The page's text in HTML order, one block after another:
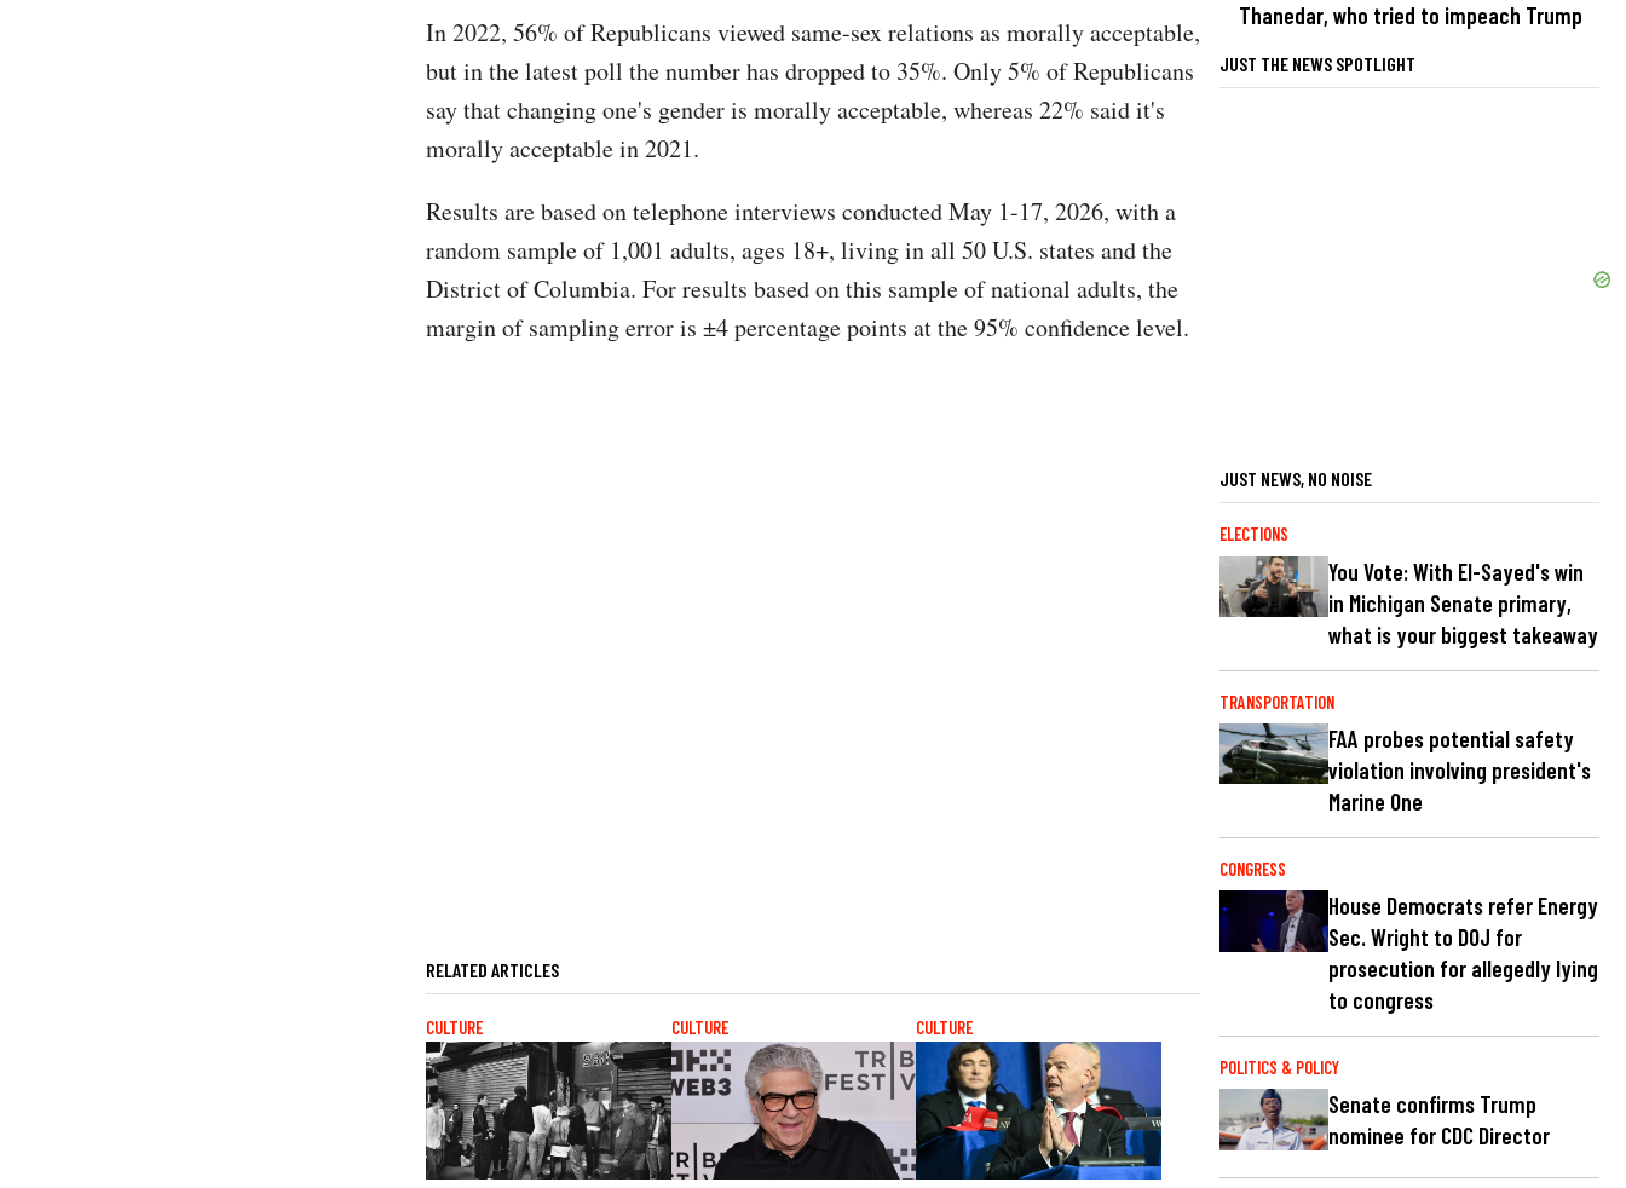
In 2022, 56% of Republicans viewed same-sex relations as morally acceptable,
but in the latest poll the number has dropped to 35%. Only 5% of Republicans
say that changing one's gender is morally acceptable, whereas 22% said it's
morally acceptable in 2021.
Results are based on telephone interviews conducted May 1-17, 2026, with a
random sample of 1,001 adults, ages 18+, living in all 50 U.S. states and the
District of Columbia. For results based on this sample of national adults, the
margin of sampling error is ±4 percentage points at the 95% confidence level.
RELATED ARTICLES
CULTURE CULTURE CULTURE
Thanedar, who tried to impeach Trump
JUST THE NEWS SPOTLIGHT
JUST NEWS, NO NOISE
ELECTIONS
You Vote: With El-Sayed's win
in Michigan Senate primary,
what is your biggest takeaway
TRANSPORTATION
FAA probes potential safety
violation involving president's
Marine One
CONGRESS
House Democrats refer Energy
Sec. Wright to DOJ for
prosecution for allegedly lying
to congress
POLITICS & POLICY
Senate confirms Trump
nominee for CDC Director